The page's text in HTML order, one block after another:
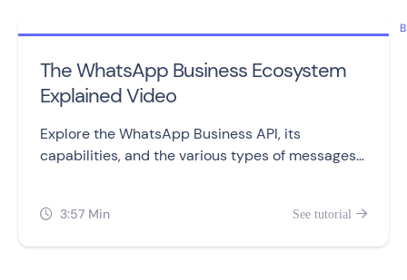
The WhatsApp Business Ecosystem
Explained Video
Explore the WhatsApp Business API, its
capabilities, and the various types of messages
 3:57 Min See tutorial 